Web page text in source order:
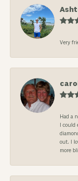
Very
Had a
I could
out. I
more